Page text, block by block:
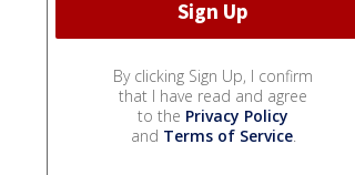
By clicking Sign Up, I confirm
that I have read and agree
to the Privacy Policy
and Terms of Service.